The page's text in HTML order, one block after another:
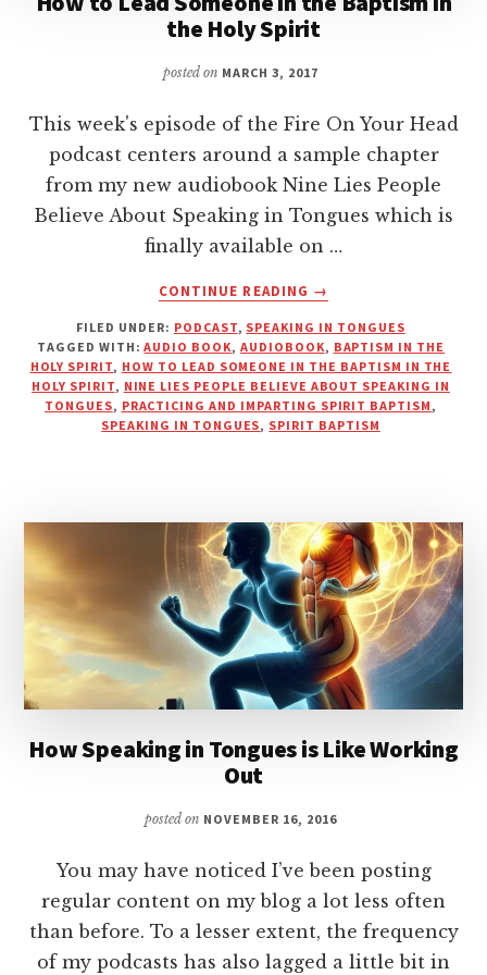
the Holy Spirit
posted on MARCH 3, 2017
This week's episode of the Fire On Your Head
podcast centers around a sample chapter
from my new audiobook Nine Lies People
Believe About Speaking in Tongues which is
finally available on …
CONTINUE READING
ABOUT
TO
LEAD
SOMEONE
IN
THE
HOLY
SPIRIT
→
FILED UNDER: PODCAST, SPEAKING IN TONGUES
TAGGED WITH:AUDIO BOOK, AUDIOBOOK, BAPTISM IN THE
HOLY SPIRIT, HOW TO LEAD SOMEONE IN THE BAPTISM IN THE
HOLY SPIRIT, NINE LIES PEOPLE BELIEVE ABOUT SPEAKING IN
TONGUES, PRACTICING AND IMPARTING SPIRIT BAPTISM,
SPEAKING IN TONGUES, SPIRIT BAPTISM
How Speaking in Tongues is Like Working
Out
posted on NOVEMBER 16, 2016
You may have noticed I’ve been posting
regular content on my blog a lot less often
than before. To a lesser extent, the frequency
of my podcasts has also lagged a little bit in